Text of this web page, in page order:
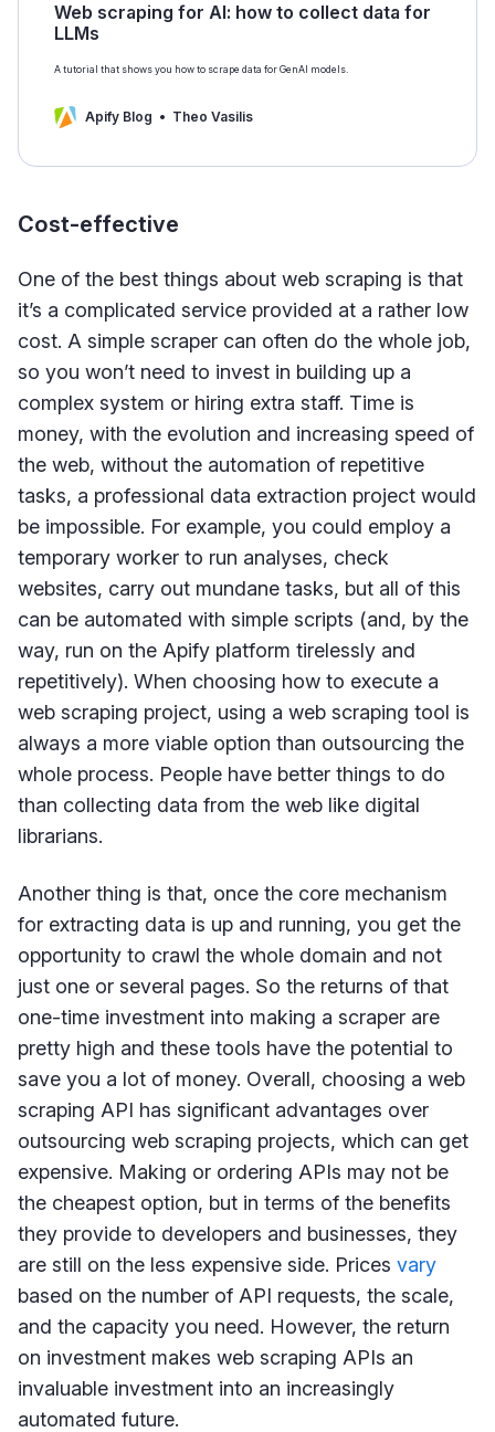
Web scraping for AI: how to collect data for
LLMs
A tutorial that shows you how to scrape data for GenAI models.
Apify Blog Theo Vasilis
Cost-effective
One of the best things about web scraping is that
it’s a complicated service provided at a rather low
cost. A simple scraper can often do the whole job,
so you won’t need to invest in building up a
complex system or hiring extra staff. Time is
money, with the evolution and increasing speed of
the web, without the automation of repetitive
tasks, a professional data extraction project would
be impossible. For example, you could employ a
temporary worker to run analyses, check
websites, carry out mundane tasks, but all of this
can be automated with simple scripts (and, by the
way, run on the Apify platform tirelessly and
repetitively). When choosing how to execute a
web scraping project, using a web scraping tool is
always a more viable option than outsourcing the
whole process. People have better things to do
than collecting data from the web like digital
librarians.
Another thing is that, once the core mechanism
for extracting data is up and running, you get the
opportunity to crawl the whole domain and not
just one or several pages. So the returns of that
one-time investment into making a scraper are
pretty high and these tools have the potential to
save you a lot of money. Overall, choosing a web
scraping API has significant advantages over
outsourcing web scraping projects, which can get
expensive. Making or ordering APIs may not be
the cheapest option, but in terms of the benefits
they provide to developers and businesses, they
are still on the less expensive side. Prices vary
based on the number of API requests, the scale,
and the capacity you need. However, the return
on investment makes web scraping APIs an
invaluable investment into an increasingly
automated future.